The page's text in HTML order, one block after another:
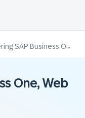
Business One, Web Client Logistics | JP
One, Web